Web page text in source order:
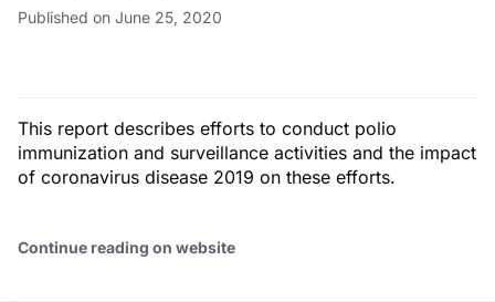
Published on June 25, 2020
This report describes efforts to conduct polio
immunization and surveillance activities and the impact
of coronavirus disease 2019 on these efforts.
Continue reading on website